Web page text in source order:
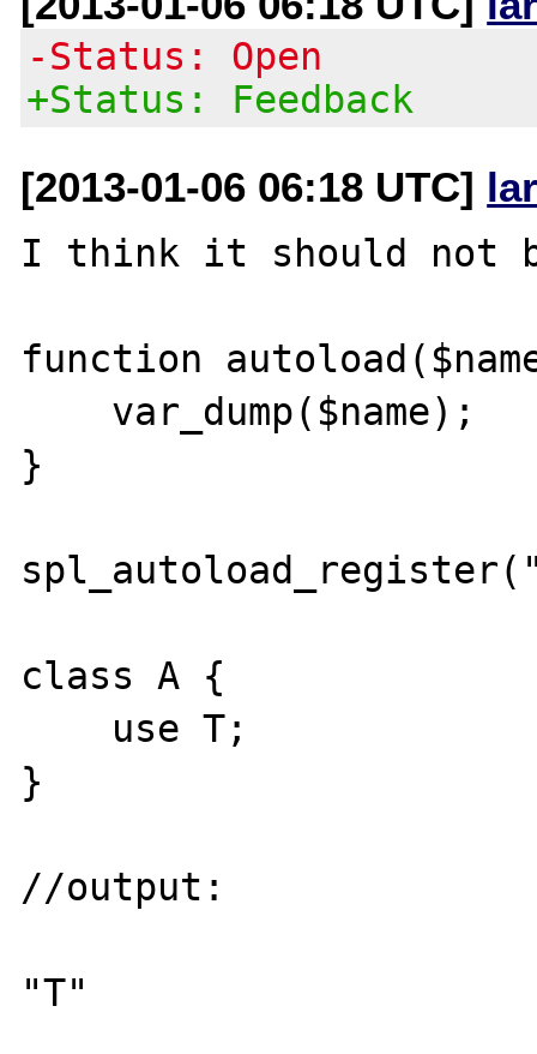
-Status: Open
+Status: Feedback
[2013-01-06 06:18 UTC]
I think it should not
function
}
class A {
}
//output:
"T"